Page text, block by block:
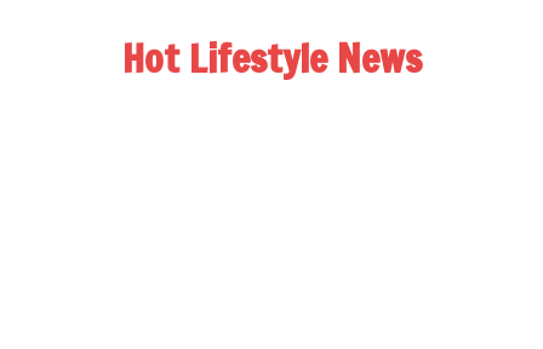
Hot Lifestyle News